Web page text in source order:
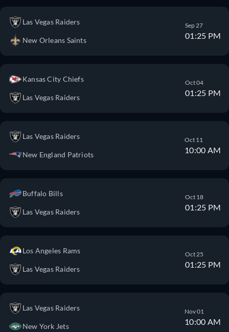
Las Vegas Raiders
New Orleans Saints
Sep 27
01:25 PM
Kansas City Chiefs
Las Vegas Raiders
Oct 04
01:25 PM
Las Vegas Raiders
New England Patriots
Oct 11
10:00 AM
Buffalo Bills
Las Vegas Raiders
Oct 18
01:25 PM
Los Angeles Rams
Las Vegas Raiders
Oct 25
01:25 PM
Las Vegas Raiders
New York Jets
Nov 01
10:00 AM